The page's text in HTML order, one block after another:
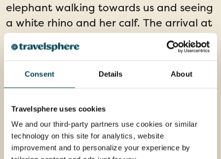
Consent Details About
Travelsphere uses cookies
We and our third-party partners use cookies or similar
technology on this site for analytics, website
improvement and to personalize your experience by
elephant walking towards us and seeing
a white rhino and her calf. The arrival at
the river lodge after a long journey was
also an incredible moment, taking in the
stunning landscape and our